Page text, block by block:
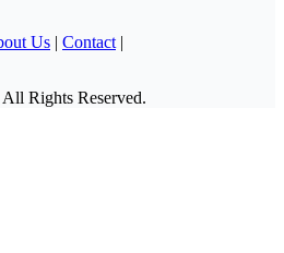
Us | Contact |
Rights Reserved.